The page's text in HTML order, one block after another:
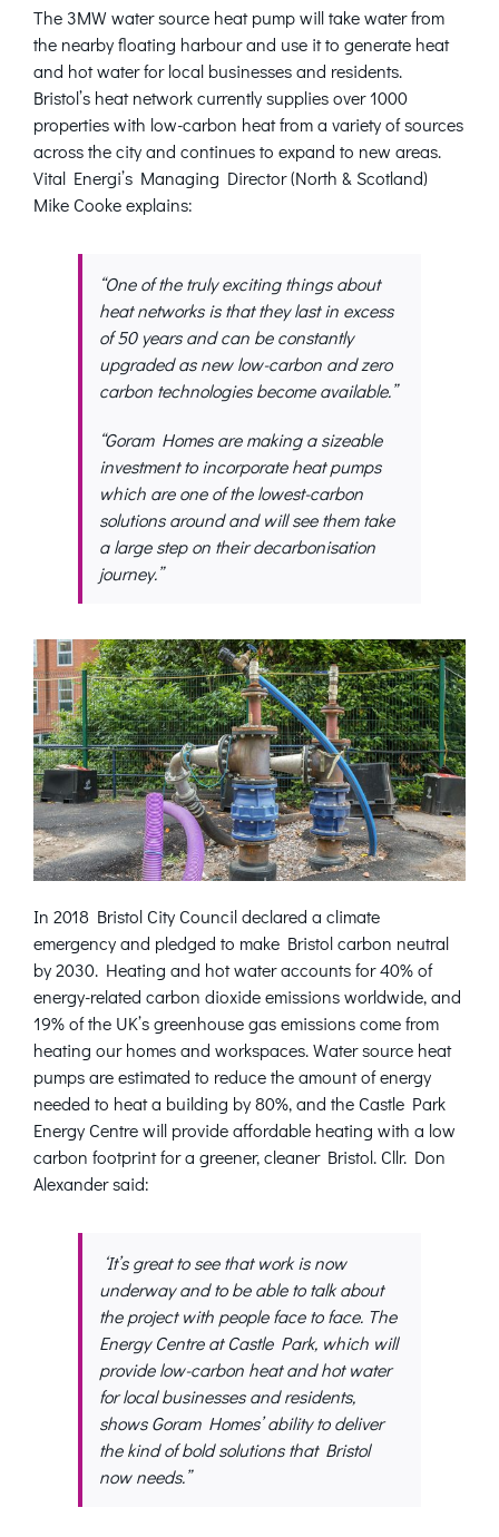
The 3MW water source heat pump will take water from
the nearby floating harbour and use it to generate heat
and hot water for local businesses and residents.
Bristol’s heat network currently supplies over 1000
properties with low-carbon heat from a variety of sources
across the city and continues to expand to new areas.
Vital Energi’s Managing Director (North & Scotland)
Mike Cooke explains:
“One of the truly exciting things about
heat networks is that they last in excess
of 50 years and can be constantly
upgraded as new low-carbon and zero
carbon technologies become available.”
“Goram Homes are making a sizeable
investment to incorporate heat pumps
which are one of the lowest-carbon
solutions around and will see them take
a large step on their decarbonisation
journey.”
In 2018 Bristol City Council declared a climate
emergency and pledged to make Bristol carbon neutral
by 2030. Heating and hot water accounts for 40% of
energy-related carbon dioxide emissions worldwide, and
19% of the UK’s greenhouse gas emissions come from
heating our homes and workspaces. Water source heat
pumps are estimated to reduce the amount of energy
needed to heat a building by 80%, and the Castle Park
Energy Centre will provide affordable heating with a low
carbon footprint for a greener, cleaner Bristol. Cllr. Don
Alexander said:
‘It’s great to see that work is now
underway and to be able to talk about
the project with people face to face. The
Energy Centre at Castle Park, which will
provide low-carbon heat and hot water
for local businesses and residents,
shows Goram Homes’ ability to deliver
the kind of bold solutions that Bristol
now needs.”